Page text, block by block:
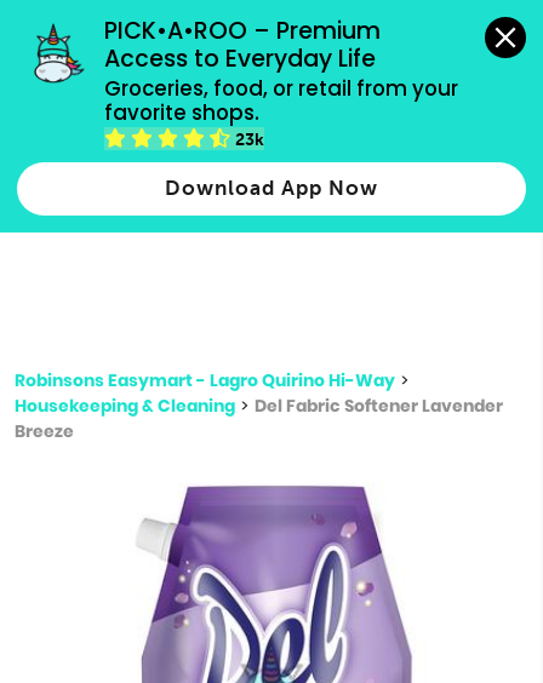
PICK•A•ROO – Premium
Access to Everyday Life
Groceries, food, or retail from your
favorite shops.
23k
Download App Now
grocery orders, all payment methods accepted.
Type 2 or more characters for results.
more
Robinsons Easymart - Lagro Quirino Hi-Way >
Housekeeping & Cleaning > Del Fabric Softener Lavender
Breeze